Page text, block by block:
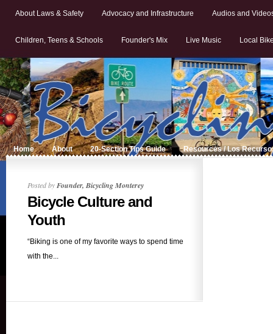
About Laws & Safety Advocacy and Infrastructure Audios and
Children, Teens & Schools Founder's Mix Live Music Local
Home About 20-Section Tips Guide Resources / Los
Posted byFounder, Bicycling Monterey
Bicycle Culture and
Youth
“Biking is one of my favorite ways to spend time
with the...